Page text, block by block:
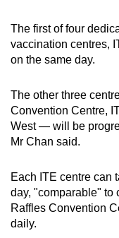
The first of four
vaccination centres,
on the same day.
The other three
Convention Centre,
West — will be
Mr Chan said.
Each ITE centre can
day, "comparable" to
Raffles Convention
daily.
To
continue,
to
a
supported
browser
for
the
finest
experience,